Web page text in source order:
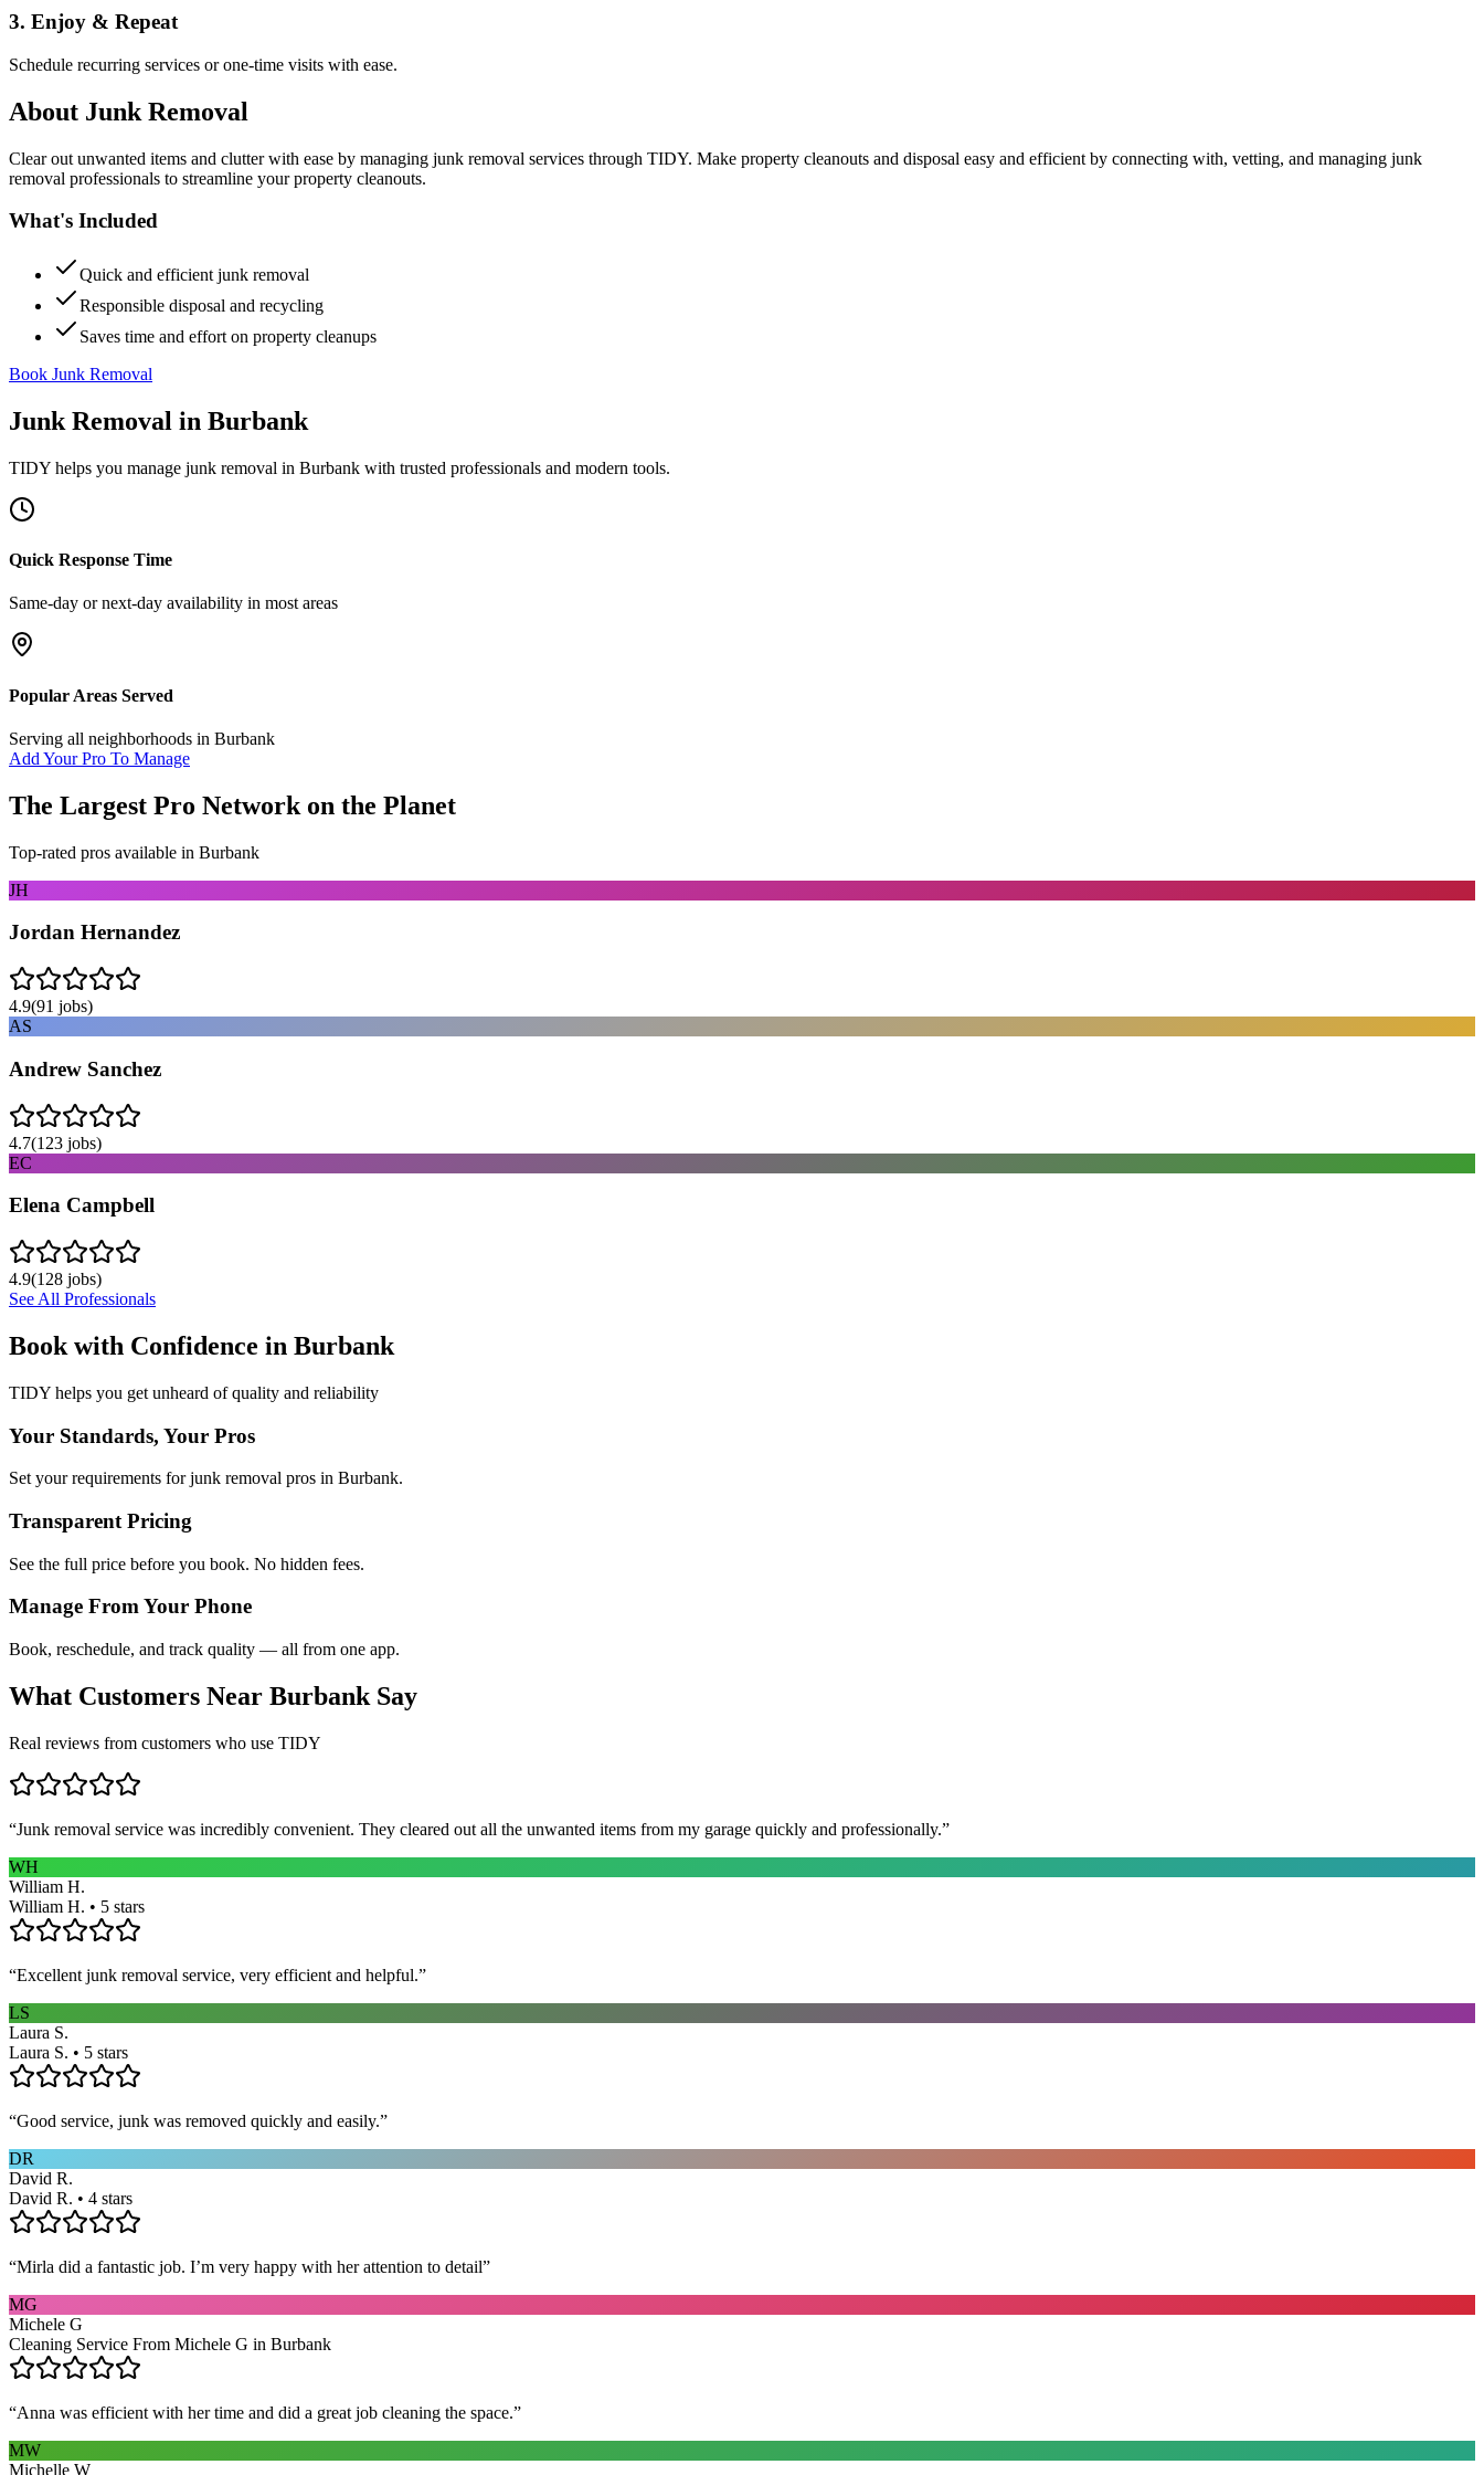
3. Enjoy & Repeat
Schedule recurring services or one-time visits with ease.
About Junk Removal
Clear out unwanted items and clutter with ease by managing junk removal services through TIDY. Make property cleanouts and disposal easy and efficient by connecting with, vetting, and managing junk
removal professionals to streamline your property cleanouts.
What's Included
Quick and efficient junk removal
Responsible disposal and recycling
Saves time and effort on property cleanups
Book Junk Removal
Junk Removal in Burbank
TIDY helps you manage junk removal in Burbank with trusted professionals and modern tools.
Quick Response Time
Same-day or next-day availability in most areas
Popular Areas Served
Serving all neighborhoods in Burbank
Add Your Pro To Manage
The Largest Pro Network on the Planet
Top-rated pros available in Burbank
JH
Jordan Hernandez
4.9(91 jobs)
AS
Andrew Sanchez
4.7(123 jobs)
EC
Elena Campbell
4.9(128 jobs)
See All Professionals
Book with Confidence in Burbank
TIDY helps you get unheard of quality and reliability
Your Standards, Your Pros
Set your requirements for junk removal pros in Burbank.
Transparent Pricing
See the full price before you book. No hidden fees.
Manage From Your Phone
Book, reschedule, and track quality — all from one app.
What Customers Near Burbank Say
Real reviews from customers who use TIDY
“Junk removal service was incredibly convenient. They cleared out all the unwanted items from my garage quickly and professionally.”
WH
William H.
William H. • 5 stars
“Excellent junk removal service, very efficient and helpful.”
LS
Laura S.
Laura S. • 5 stars
“Good service, junk was removed quickly and easily.”
DR
David R.
David R. • 4 stars
“Mirla did a fantastic job. I’m very happy with her attention to detail”
MG
Michele G
Cleaning Service From Michele G in Burbank
“Anna was efficient with her time and did a great job cleaning the space.”
MW
Michelle W